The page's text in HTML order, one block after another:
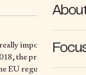
important for
the processing
EU regulation